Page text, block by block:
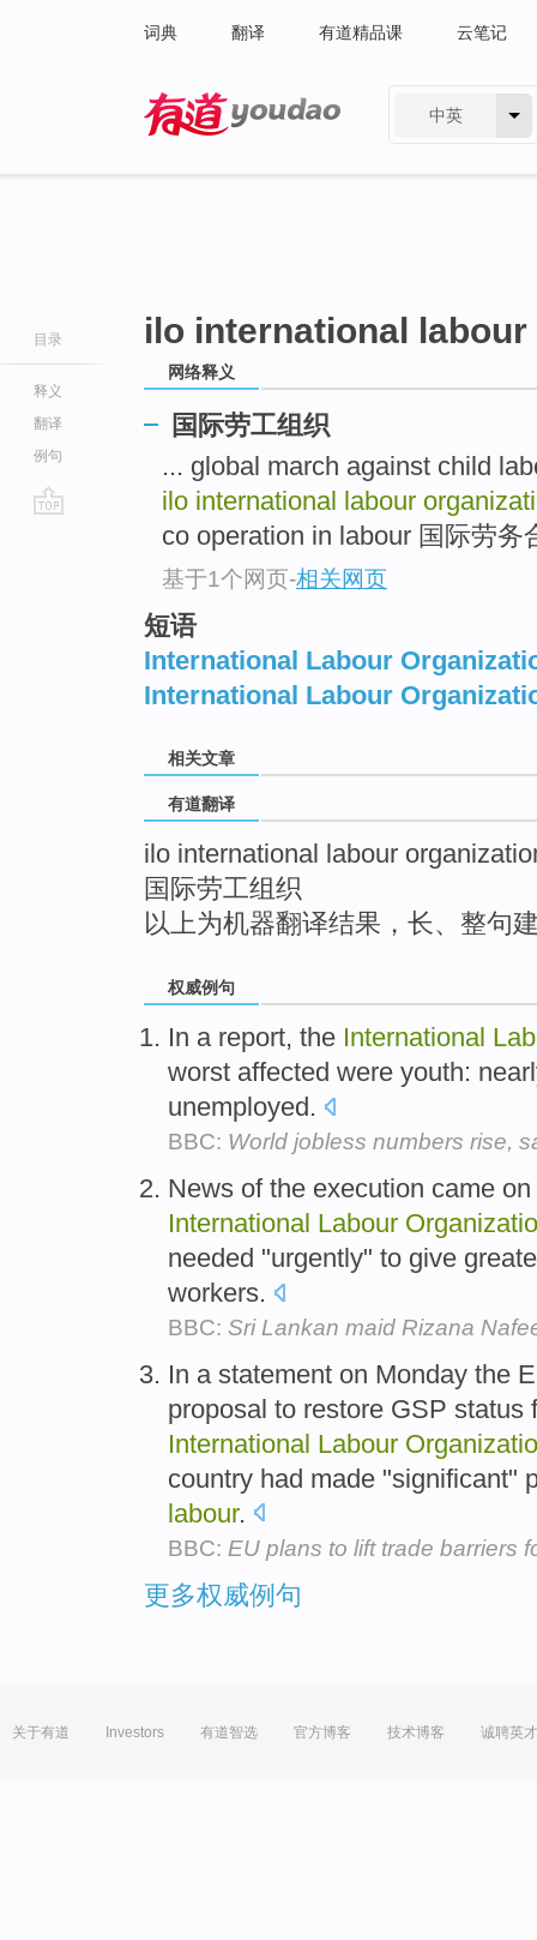
词典 翻译 有道精品课 云笔记
中英
目录
释义
翻译
例句
ilo international
网络释义
国际劳工组织
... global march against child
ilo international labour
co operation in labour 国际劳务
基于1个网页-相关网页
短语
International Labour
International Labour
相关文章
有道翻译
ilo international labour
国际劳工组织
以上为机器翻译结果，长、整句
权威例句
In a report, the International
worst affected were youth:
unemployed.
BBC: World jobless numbers rise,
News of the execution came
International Labour
needed "urgently" to give
workers.
BBC: Sri Lankan maid Rizana
In a statement on Monday the
proposal to restore GSP status
International Labour
country had made "significant"
labour.
BBC: EU plans to lift trade barriers
更多权威例句
关于有道 Investors 有道智选 官方博客 技术博客 诚聘英才